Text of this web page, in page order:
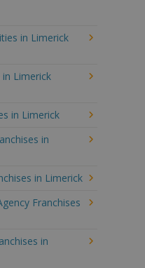
in Limerick
in Limerick
in Limerick
in
in Limerick
Franchises
in